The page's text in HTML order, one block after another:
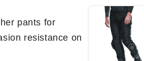
pants for
resistance on